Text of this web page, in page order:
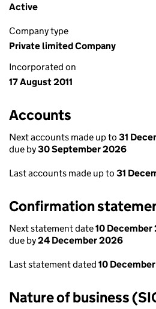
Active
Company type
Private limited Company
Incorporated on
17 August 2011
Accounts
Next accounts made up to 31
due by30 September 2026
Last accounts made up to 31
Confirmation
Next statement date10
due by24 December 2026
Last statement dated 10
Nature of business